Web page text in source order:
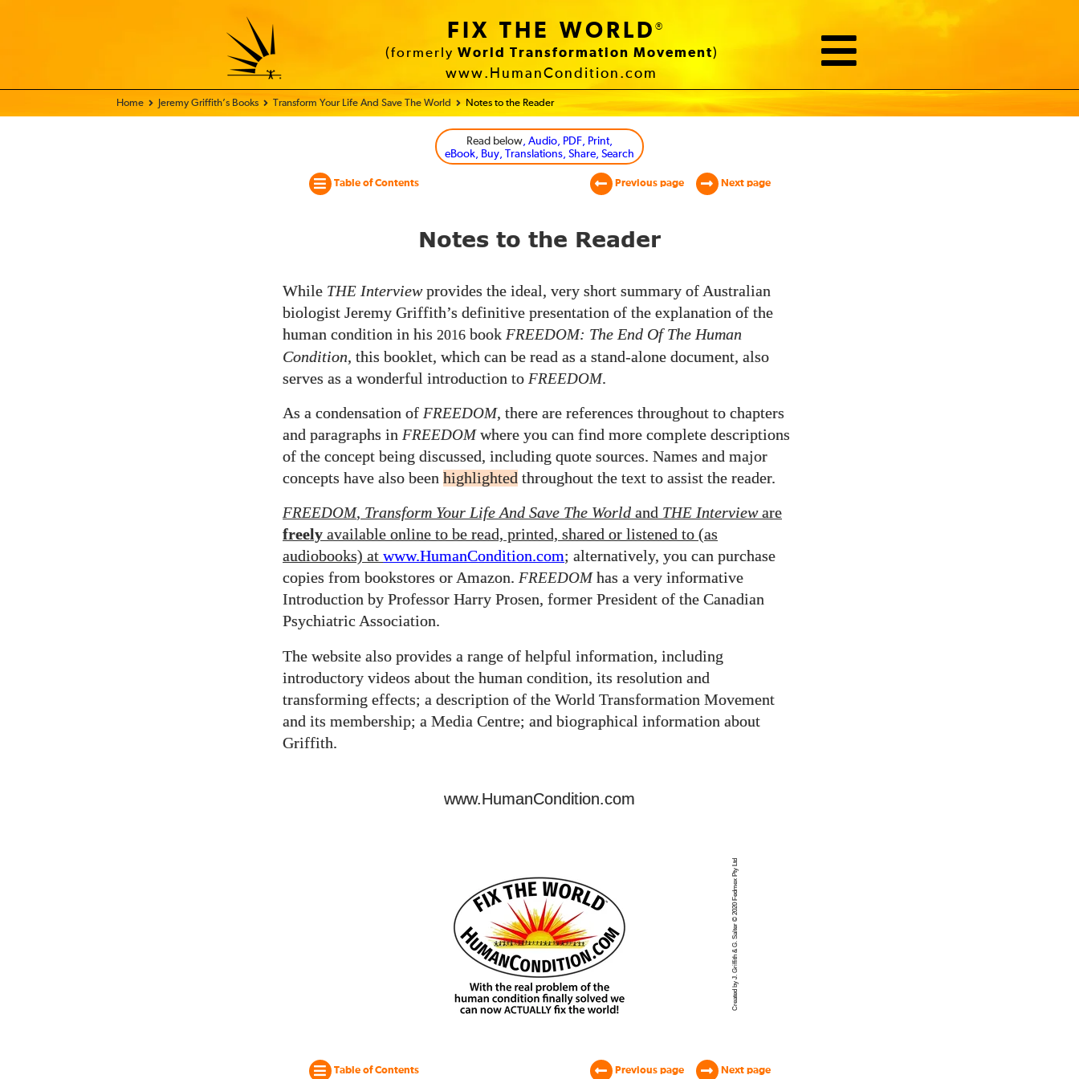
FIX THE WORLD®
(formerly World Transformation Movement)
www.HumanCondition.com
Home - World Transformation Movement
Jeremy Griffith’s Books Transform Your Life And Save The World Notes to the Reader
Read below, Audio, PDF, Print,
eBook, Buy, Translations, Share, Search
Table of Contents Previous page Next page
Notes to the Reader
While THE Interviewprovides the ideal, very short summary of Australian
biologist Jeremy Griffith’s definitive presentation of the explanation of the
human condition in his 2016 book FREEDOM: The End Of The Human
Condition, this booklet, which can be read as a stand-alone document, also
serves as a wonderful introduction to FREEDOM.
As a condensation of FREEDOM, there are references throughout to chapters
and paragraphs in FREEDOMwhere you can find more complete descriptions
of the concept being discussed, including quote sources. Names and major
concepts have also been highlighted throughout the text to assist the reader.
FREEDOM, Transform Your Life And Save The World and THE Intervieware
freely available online to be read, printed, shared or listened to (as
audiobooks) at www.HumanCondition.com; alternatively, you can purchase
copies from bookstores or Amazon. FREEDOMhas a very informative
Introduction by Professor Harry Prosen, former President of the Canadian
Psychiatric Association.
The website also provides a range of helpful information, including
introductory videos about the human condition, its resolution and
transforming effects; a description of the World Transformation Movement
and its membership; a Media Centre; and biographical information about
Griffith.
www.HumanCondition.com
Created by J. Griffith & G. Salter © 2020 Fedmex Pty Ltd
Table of Contents Previous page Next page